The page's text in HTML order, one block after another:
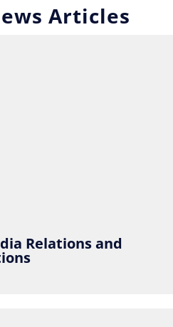
Articles
Relations and